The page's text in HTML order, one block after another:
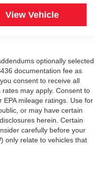
View Vehicle
optionally selected
documentation fee as
consent to receive all
may apply. Consent to
mileage ratings. Use for
or may have certain
herein. Certain
carefully before your
only relate to vehicles that